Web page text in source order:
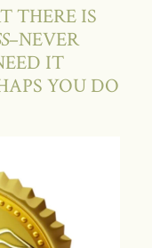
THERE IS
–NEVER
IT
YOU DO